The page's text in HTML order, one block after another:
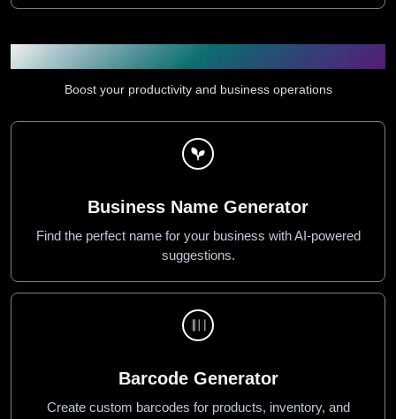
Boost your productivity and business operations
Business Name Generator
Find the perfect name for your business with AI-powered
suggestions.
Barcode Generator
Create custom barcodes for products, inventory, and